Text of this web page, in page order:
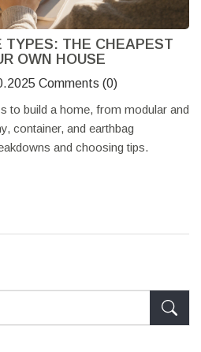
TYPES: THE CHEAPEST
OWN HOUSE
Comments (0)
to build a home, from modular and
container, and earthbag
and choosing tips.